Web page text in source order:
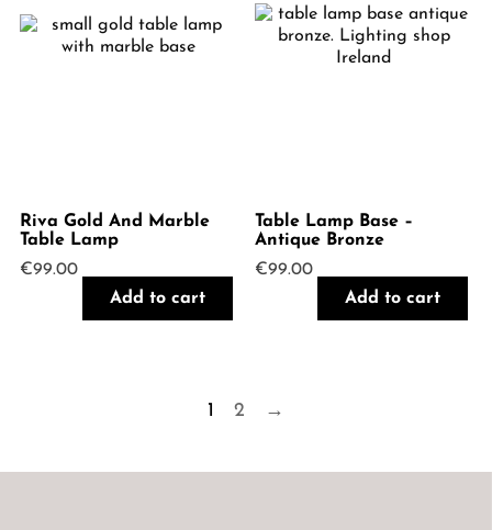
Riva Gold And Marble
Table Lamp
€99.00
Add to cart
Table Lamp Base –
Antique Bronze
€99.00
Add to cart
1 2 →